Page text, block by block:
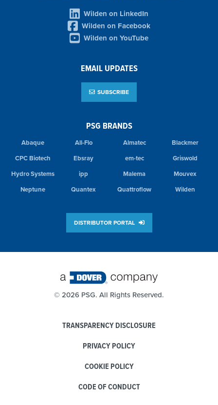
PSG BRANDS
Abaque All-Flo Almatec
Blackmer
CPC Biotech
Ebsray em-tec
Griswold
Hydro Systems
ipp Malema
Mouvex
Neptune
Quantex Quattroflow Wilden
DISTRIBUTOR PORTAL
Wilden on LinkedIn
Wilden on Facebook
Wilden on YouTube
EMAIL UPDATES
SUBSCRIBE
© 2026 PSG. All Rights Reserved.
TRANSPARENCY DISCLOSURE
PRIVACY POLICY
COOKIE POLICY
CODE OF CONDUCT